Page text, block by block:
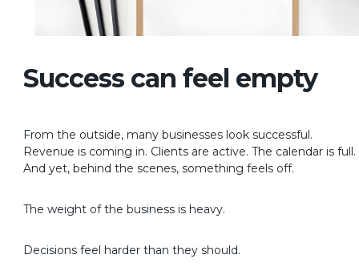
Success can feel empty
From the outside, many businesses look successful.
Revenue is coming in. Clients are active. The calendar is full.
And yet, behind the scenes, something feels off.
The weight of the business is heavy.
Decisions feel harder than they should.